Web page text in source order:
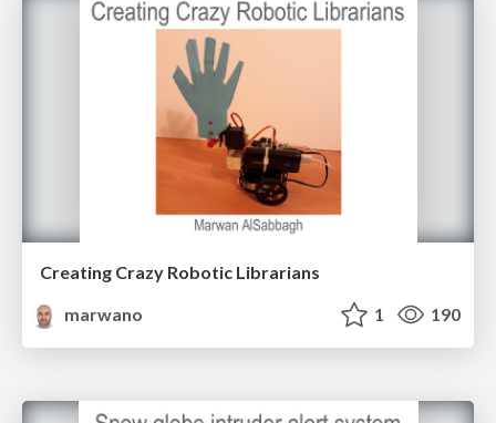
Creating Crazy Robotic Librarians
marwano
1 190